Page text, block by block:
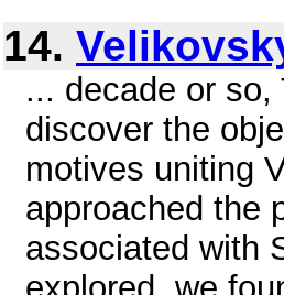
14.
... decade or
discover the
motives uniting
approached the
associated with